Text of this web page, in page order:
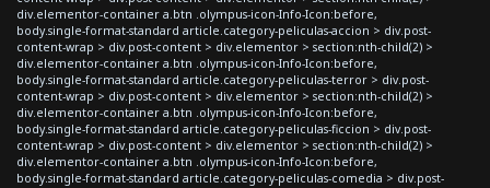
div.elementor-container a.btn .olympus-icon-Info-Icon:before,
body.single-format-standard article.category-peliculas-accion > div.post-
content-wrap > div.post-content > div.elementor > section:nth-child(2) >
div.elementor-container a.btn .olympus-icon-Info-Icon:before,
body.single-format-standard article.category-peliculas-terror > div.post-
content-wrap > div.post-content > div.elementor > section:nth-child(2) >
div.elementor-container a.btn .olympus-icon-Info-Icon:before,
body.single-format-standard article.category-peliculas-ficcion > div.post-
content-wrap > div.post-content > div.elementor > section:nth-child(2) >
div.elementor-container a.btn .olympus-icon-Info-Icon:before,
body.single-format-standard article.category-peliculas-comedia > div.post-